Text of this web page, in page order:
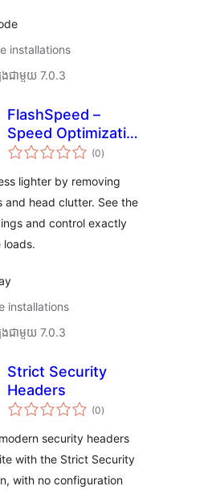
installations
ជាមួយ 7.0.3
FlashSpeed –
Speed Optimization
& Performance
(0ការ
វាយ
សរុប
)
lighter by removing
and head clutter. See the
and control exactly
loads.
installations
ជាមួយ 7.0.3
Strict Security
Headers
(0ការ
វាយ
សរុប
)
security headers
with the Strict Security
with no configuration